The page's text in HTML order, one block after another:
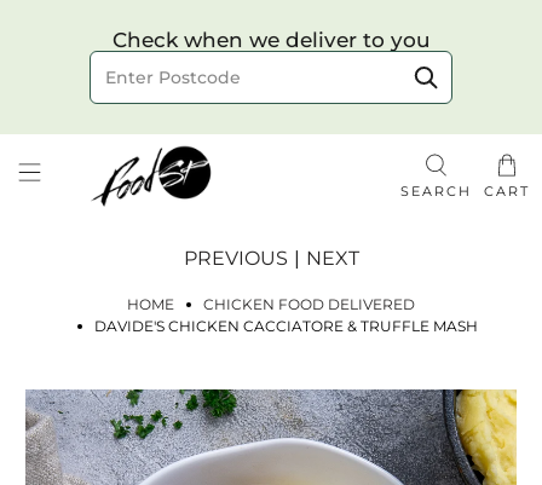
Check when we deliver to you
Choose your delivery date & time
Delivery to postcode
Check
SEARCH CART
HOME
CHICKEN FOOD DELIVERED
DAVIDE'S CHICKEN CACCIATORE & TRUFFLE MASH
PREVIOUS | NEXT